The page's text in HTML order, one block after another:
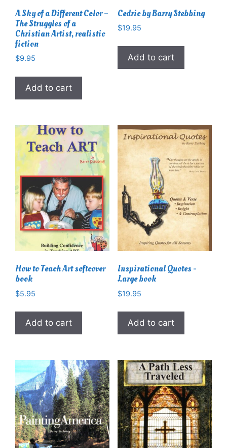
A Sky of a Different Color –
The Struggles of a
Christian Artist, realistic
fiction
$9.95
Add to cart
Cedric by Barry Stebbing
$19.95
Add to cart
How to Teach Art softcover
book
$5.95
Add to cart
Inspirational Quotes -
Large book
$19.95
Add to cart